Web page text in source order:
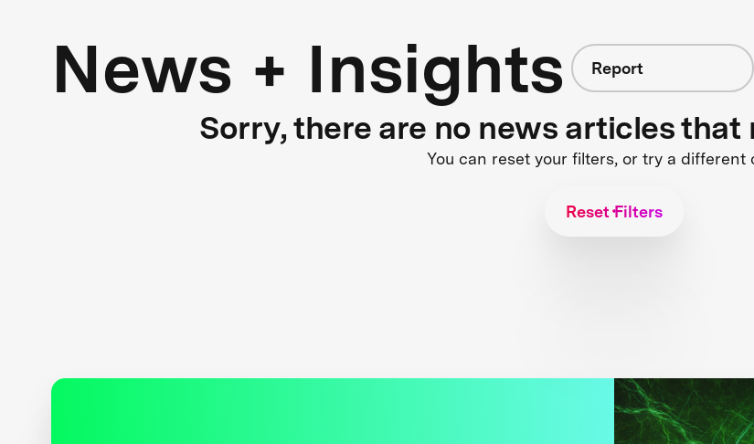
News + Insights Report
Sorry, there are no news articles that
You can reset your filters, or try a different
Reset Filters